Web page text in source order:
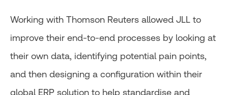
Working with Thomson Reuters allowed JLL to
improve their end-to-end processes by looking at
their own data, identifying potential pain points,
and then designing a configuration within their
global ERP solution to help standardise and